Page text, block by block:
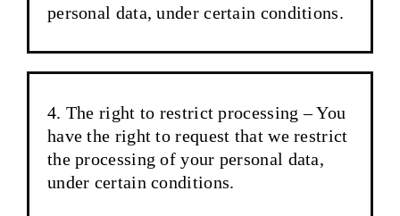
personal data, under certain conditions.
The right to restrict processing – You
have the right to request that we restrict
the processing of your personal data,
under certain conditions.